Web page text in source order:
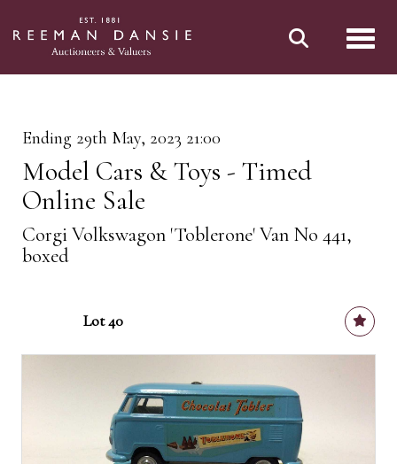
Ending 29th May, 2023 21:00
Model Cars & Toys - Timed
Online Sale
Corgi Volkswagon 'Toblerone' Van No 441,
boxed
Lot 40